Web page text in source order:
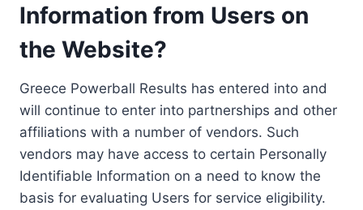
Information from Users on
the Website?
Greece Powerball Results has entered into and
will continue to enter into partnerships and other
affiliations with a number of vendors. Such
vendors may have access to certain Personally
Identifiable Information on a need to know the
basis for evaluating Users for service eligibility.